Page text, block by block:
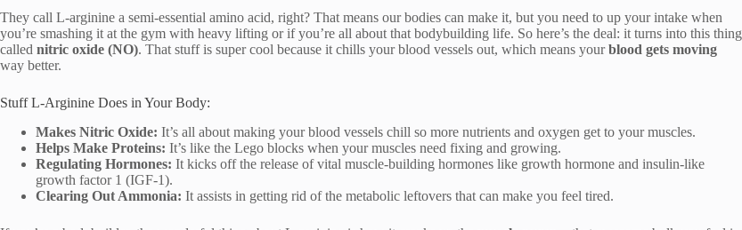
They call L-arginine a semi-essential amino acid, right? That means our bodies can make it, but you need to up your intake when
you’re smashing it at the gym with heavy lifting or if you’re all about that bodybuilding life. So here’s the deal: it turns into this thing
called nitric oxide (NO). That stuff is super cool because it chills your blood vessels out, which means yourblood gets moving
way better.
Stuff L-Arginine Does in Your Body:
Makes Nitric Oxide: It’s all about making your blood vessels chill so more nutrients and oxygen get to your muscles.
Helps Make Proteins: It’s like the Lego blocks when your muscles need fixing and growing.
Regulating Hormones: It kicks off the release of vital muscle-building hormones like growth hormone and insulin-like
growth factor 1 (IGF-1).
Clearing Out Ammonia: It assists in getting rid of the metabolic leftovers that can make you feel tired.